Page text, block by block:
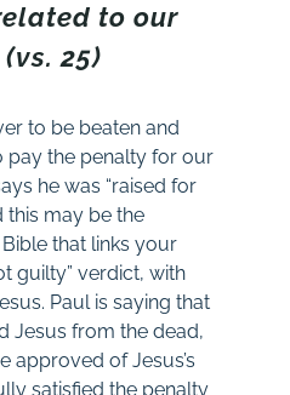
to our
25)
to be beaten and
pay the penalty for our
he was “raised for
this may be the
that links your
guilty” verdict, with
Paul is saying that
Jesus from the dead,
approved of Jesus’s
satisfied the penalty